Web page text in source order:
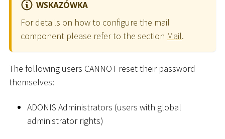
WSKAZÓWKA
For details on how to configure the mail
component please refer to the section Mail.
The following users CANNOT reset their password
themselves:
ADONIS Administrators (users with global
administrator rights)